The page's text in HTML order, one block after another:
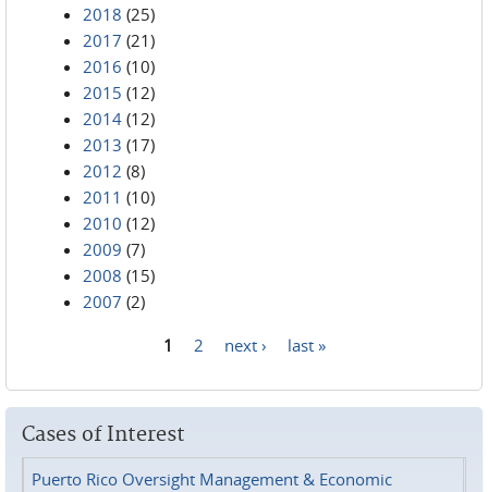
2018 (25)
2017 (21)
2016 (10)
2015 (12)
2014 (12)
2013 (17)
2012 (8)
2011 (10)
2010 (12)
2009 (7)
2008 (15)
2007 (2)
1 2 next › last »
Cases of Interest
Puerto Rico Oversight Management & Economic